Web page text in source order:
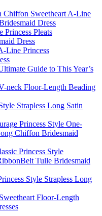
Chiffon Sweetheart A-Line
Dress
Pleats
Dress
Line Princess
Guide to This Year’s
neck Floor-Length Beading
Strapless Long Satin
Princess Style One-
Chiffon Bridesmaid
Princess Style
Tulle Bridesmaid
Style Strapless Long
Floor-Length